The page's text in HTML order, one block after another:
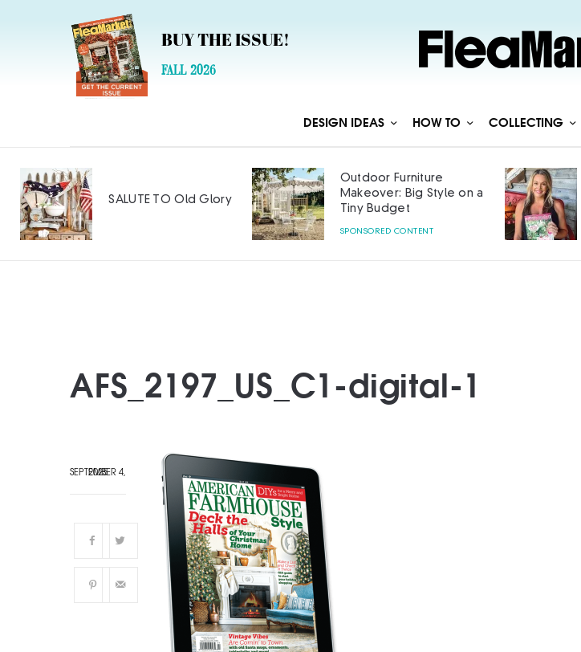
BUY THE ISSUE!
FALL 2026
DESIGN IDEAS HOW TO COLLECTING
SALUTE TO Old Glory
Outdoor Furniture
Makeover: Big Style on a
Tiny Budget
SPONSORED CONTENT
AFS_2197_US_C1-digital-1
SEPTEMBER 4, 2025